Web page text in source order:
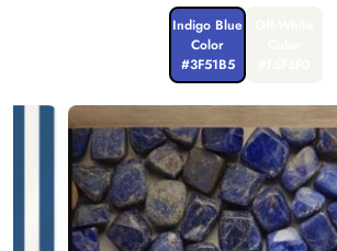
Indigo Blue
Color
#3F51B5